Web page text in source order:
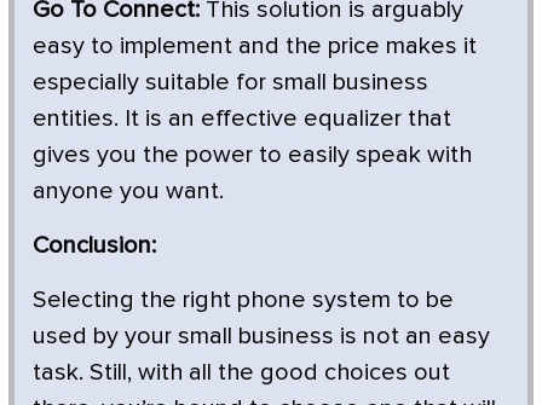
Go To Connect: This solution is arguably
easy to implement and the price makes it
especially suitable for small business
entities. It is an effective equalizer that
gives you the power to easily speak with
anyone you want.
Conclusion:
Selecting the right phone system to be
used by your small business is not an easy
task. Still, with all the good choices out